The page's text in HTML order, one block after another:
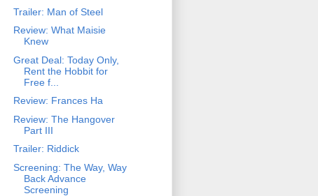
Trailer: Man of Steel
Review: What Maisie
Knew
Great Deal: Today Only,
Rent the Hobbit for
Free f...
Review: Frances Ha
Review: The Hangover
Part III
Trailer: Riddick
Screening: The Way, Way
Back Advance
Screening